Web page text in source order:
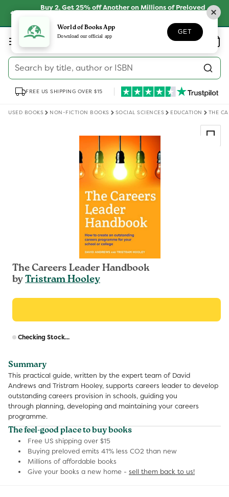
Buy 2, Get 25% off Another on Millions of Preloved
Log
in
Search by title, author or ISBN
Wishlist Basket
FREE US SHIPPING OVER $15
USED BOOKS NON-FICTION BOOKS SOCIAL SCIENCES EDUCATION THE
The Careers Leader Handbook
byTristram Hooley
Checking Stock...
Summary
This practical guide, written by the expert team of David
Andrews and Tristram Hooley, supports careers leader to develop
outstanding careers provision in schools, guiding you
through planning, developing and maintaining your careers
programme.
The feel-good place to buy books
Free US shipping over $15
Buying preloved emits 41% less CO2 than new
Millions of affordable books
Give your books a new home - sell them back to us!
World of Books App
Download our official app
GET